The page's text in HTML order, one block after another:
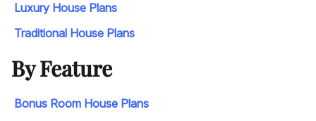
Luxury House Plans
Traditional House Plans
By Feature
Bonus Room House Plans